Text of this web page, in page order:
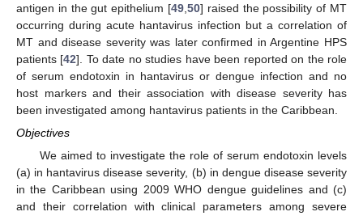
antigen in the gut epithelium [49 50] raised the possibility of MT
occurring during acute hantavirus infection but a correlation of
MT and disease severity was later confirmed in Argentine HPS
patients [42]. To date no studies have been reported on the role
of serum endotoxin in hantavirus or dengue infection and no
host markers and their association with disease severity has
been investigated among hantavirus patients in the Caribbean.
Objectives
We aimed to investigate the role of serum endotoxin levels
(a) in hantavirus disease severity, (b) in dengue disease severity
in the Caribbean using 2009 WHO dengue guidelines and (c)
and their correlation with clinical parameters among severe